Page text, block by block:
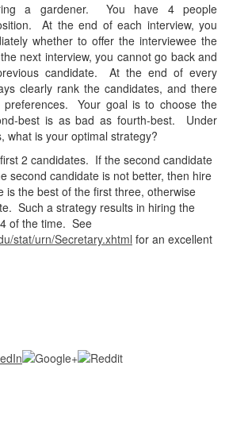
a gardener. You have 4 people
At the end of each interview, you
whether to offer the interviewee the
the next interview, you cannot go back and
candidate. At the end of every
clearly rank the candidates, and there
Your goal is to choose the
best is as bad as fourth-best. Under
what is your optimal strategy?
2 candidates. If the second candidate
second candidate is not better, then hire
is the best of the first three, otherwise
Such a strategy results in hiring the
of the time. See
stat/urn/Secretary.xhtml for an excellent
or password?Click Here